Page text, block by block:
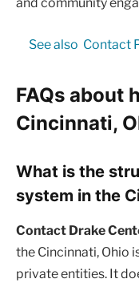
and community
See also Contact
FAQs about
Cincinnati,
What is the
system in the
Contact Drake
the Cincinnati, Ohio
private entities. It